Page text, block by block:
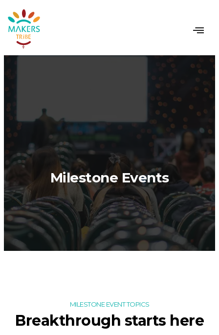
Milestone Events
MILESTONE EVENT TOPICS
Breakthrough starts here